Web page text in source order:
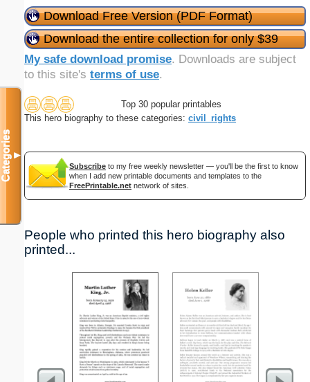
Download Free Version (PDF Format)
Download the entire collection for only $39
My safe download promise. Downloads are subject
to this site's terms of use.
Top 30 popular printables
This hero biography to these categories: civil_rights
Subscribe to my free weekly newsletter — you'll be the first to know
when I add new printable documents and templates to the
FreePrintable.net network of sites.
People who printed this hero biography also
printed...
Categories▼